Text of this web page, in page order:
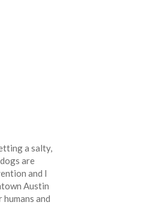
a salty,
are
and I
Austin
and